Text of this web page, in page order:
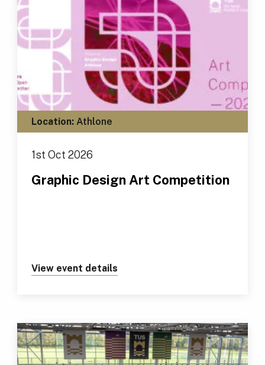
Location: Athlone
1st Oct 2026
Graphic Design Art Competition
View event details